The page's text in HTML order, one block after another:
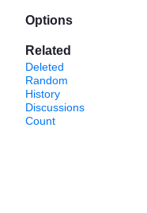
Options
Related
Deleted
Random
History
Discussions
Count